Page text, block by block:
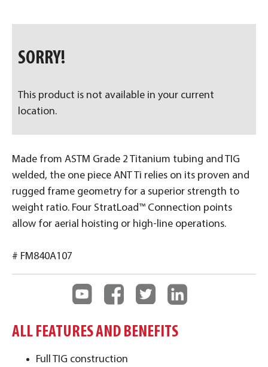
Made from ASTM Grade 2 Titanium tubing and TIG
welded, the one piece ANT Ti relies on its proven and
rugged frame geometry for a superior strength to
weight ratio. Four StratLoad™ Connection points
allow for aerial hoisting or high-line operations.
# FM840A107
SORRY!
This product is not available in your current
location.
ALL FEATURES AND BENEFITS
Full TIG construction